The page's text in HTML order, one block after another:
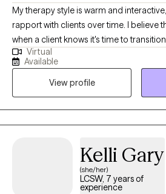
My therapy style is warm and
rapport with clients over time. I believe
when a client knows it's time to
equipped to do so after our time
compassionate and collaborative
helping individuals navigate challenges
My approach is warm and interactive,
clients with practical tools and coping
create a personalized path toward
Virtual
Available
View profile
Kelli Gary
(she/her)
LCSW, 7 years of
experience